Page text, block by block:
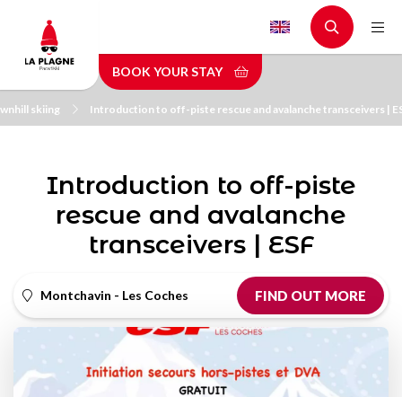
main
content
BOOK YOUR STAY
skiing Introduction to off-piste rescue and avalanche transceivers |
Introduction to off-piste
rescue and avalanche
transceivers | ESF
Montchavin - Les Coches FIND OUT MORE